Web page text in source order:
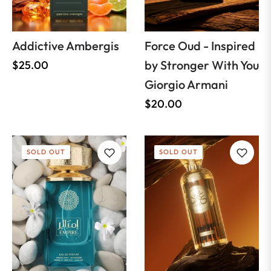
Addictive Ambergis
Regular
$25.00
Force Oud - Inspired
by Stronger With You
Giorgio Armani
Regular
$20.00
SOLD OUT SOLD OUT